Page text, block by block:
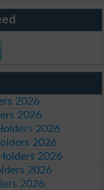
2026
2026
2026
2026
2026
2026
2026